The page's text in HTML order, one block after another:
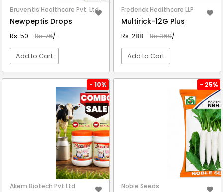
Bruventis Healthcare Pvt. Ltd.
Newpeptis Drops
Rs. 50 Rs. 76/-
Add to Cart
Frederick Healthcare LLP
Multirick-12G Plus
Rs. 288 Rs. 360/-
Add to Cart
- 10%
Akem Biotech Pvt.Ltd
- 25%
Noble Seeds